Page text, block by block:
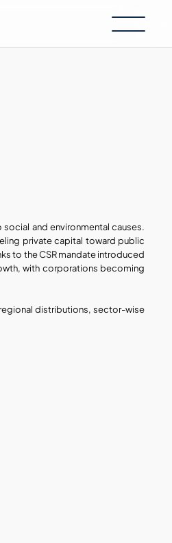
and environmental causes.
private capital toward public
with corporations becoming
distributions, sector-wise